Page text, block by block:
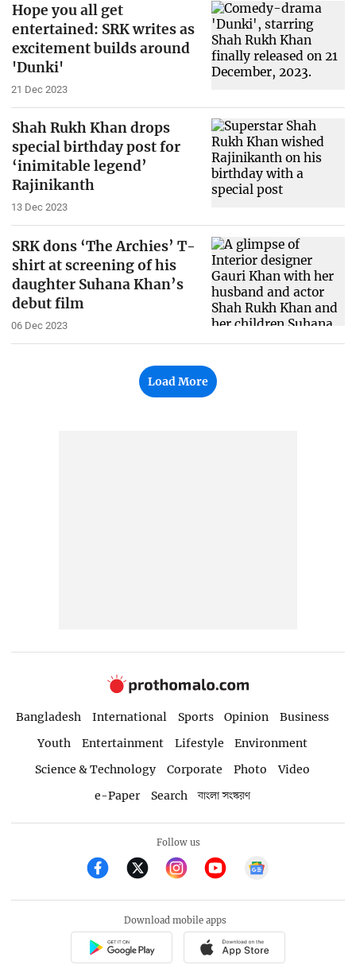
Hope you all get
entertained: SRK writes as
excitement builds around
'Dunki'
21 Dec 2023
Shah Rukh Khan drops
special birthday post for
‘inimitable legend’
Rajinikanth
13 Dec 2023
SRK dons ‘The Archies’ T-
shirt at screening of his
daughter Suhana Khan’s
debut film
06 Dec 2023
Load More
Bangladesh International Sports Opinion
Business
Youth
Entertainment Lifestyle
Environment
Science & Technology
Corporate Photo
Video
e-Paper
Search বাংলা সংস্করণ
Follow us
Download mobile apps